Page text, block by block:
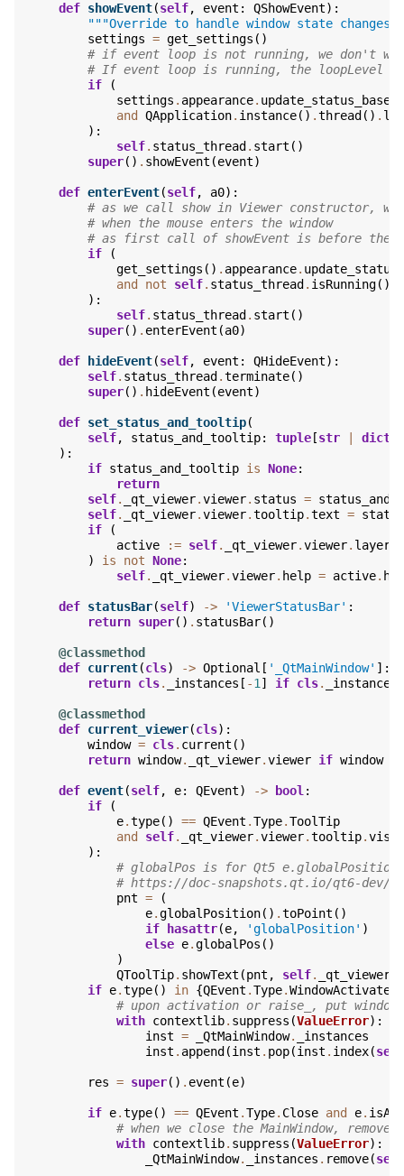
def showEvent(self, event : QShowEvent):
"""Override to handle window state
settings = get_settings ()
# if event loop is not running, we don't
# If event loop is running, the loopLevel
if
(
settings . appearance.
and
QApplication. instance() .thread () .
):
self. status_thread . start ()
super() . showEvent (event)
def enterEvent(self, a0):
# as we call show in Viewer constructor,
# when the mouse enters the window
# as first call of showEvent is before the
if
(
get_settings () . appearance.
and
not self. status_thread . isRunning()
):
self. status_thread . start ()
super() . enterEvent (a0)
def hideEvent(self, event : QHideEvent):
self. status_thread .terminate()
super() . hideEvent (event)
def set_status_and_tooltip(
self, status_and_tooltip: tuple [str dict
):
if status_and_tooltip is None:
return
self. _qt_viewer.viewer. status =
self. _qt_viewer.viewer.tooltip.text =
if
(
active
:= self. _qt_viewer.viewer. layers
)
is not None:
self. _qt_viewer.viewer. help = active.
def statusBar(self) -> 'ViewerStatusBar' :
return super() . statusBar()
@classmethod
def current(cls) -> Optional [ '_QtMainWindow' ]:
return cls. _instances [ -1] if cls. _instances
@classmethod
def current_viewer(cls):
window = cls. current ()
return window. _qt_viewer.viewer if window
def event(self, e: QEvent) -> bool:
if
(
e.type() == QEvent .Type.ToolTip
and
self. _qt_viewer.viewer.tooltip.
):
# globalPos is for Qt5
# https://doc-snapshots.qt.io/qt6-dev/
pnt =
(
e.globalPosition() .toPoint ()
if
hasattr(e, 'globalPosition' )
else e.globalPos ()
)
QToolTip. showText (pnt , self. _qt_viewer
if e.type() in {QEvent .Type.WindowActivate
# upon activation or raise_, put
with contextlib. suppress (ValueError):
inst = _QtMainWindow.
_instances
inst . append (inst . pop(inst . index(self
res = super() . event (e)
if e.type() == QEvent .Type. Close and e.
# when we close the MainWindow,
with contextlib. suppress (ValueError):
_QtMainWindow. _instances . remove(self